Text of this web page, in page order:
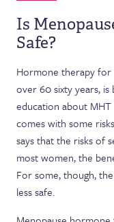
Is
Safe?
Hormone therapy for
over 60 sixty years,
education about MHT
comes with some
says that the risks of
most women, the
For some, though,
less safe.